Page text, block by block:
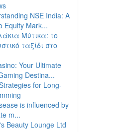
NSE India: A
Equity Mark...
Μύτικα: το
ταξίδι στο
Your Ultimate
Destina...
for Long-
is influenced by
m...
Beauty Lounge Ltd